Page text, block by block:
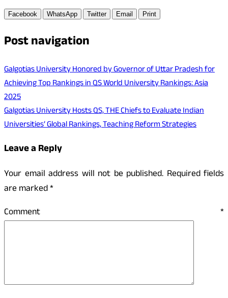
Facebook WhatsApp Twitter Email Print
Post navigation
Galgotias University Honored by Governor of Uttar Pradesh for
Achieving Top Rankings in QS World University Rankings: Asia
2025
Galgotias University Hosts QS, THE Chiefs to Evaluate Indian
Universities’ Global Rankings, Teaching Reform Strategies
Leave a Reply
Your email address will not be published. Required fields
are marked*
Comment *